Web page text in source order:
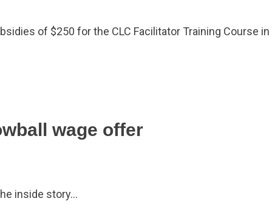
of $250 for the CLC Facilitator Training Course in
wage offer
inside story…